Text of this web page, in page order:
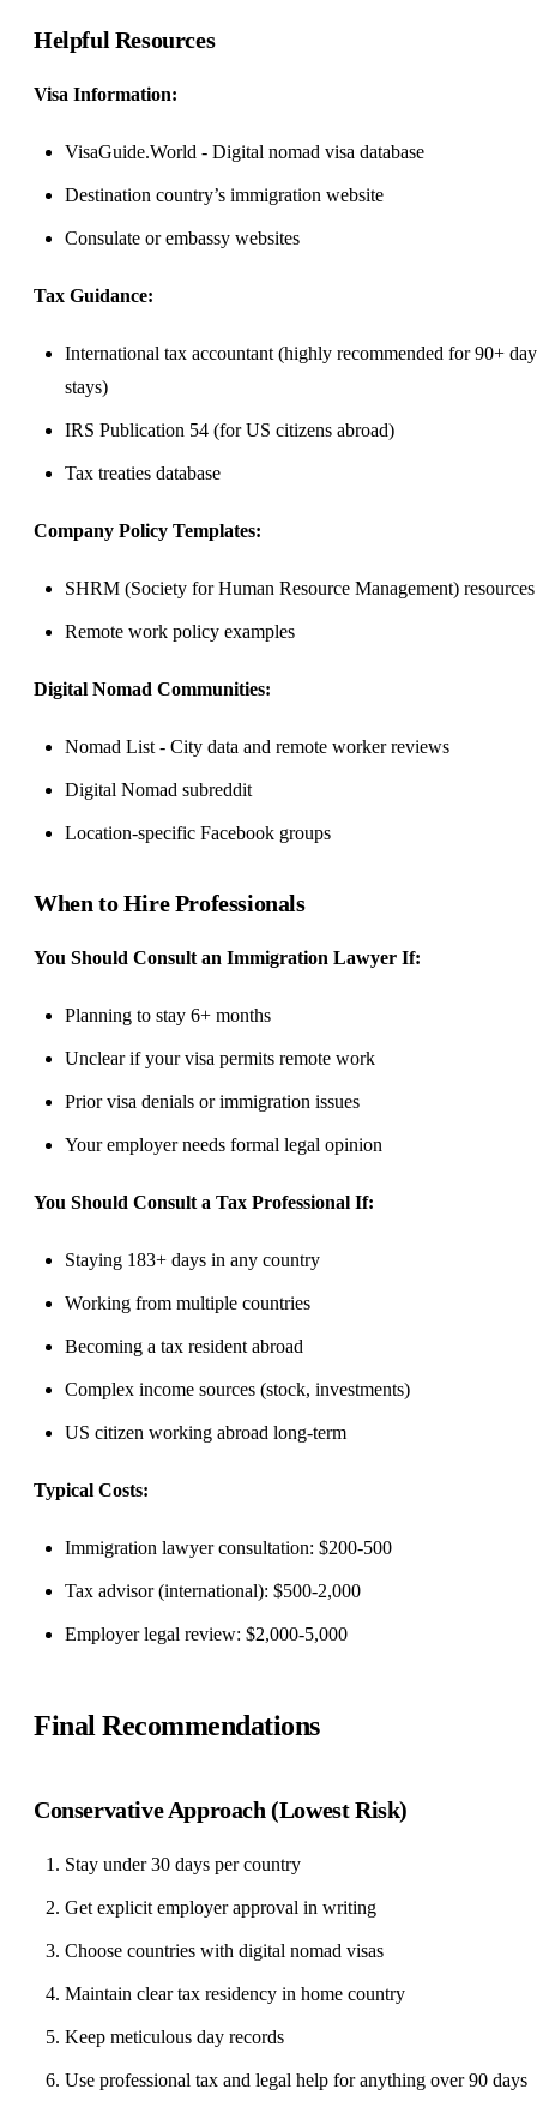
Helpful Resources
Visa Information:
VisaGuide.World - Digital nomad visa database
Destination country’s immigration website
Consulate or embassy websites
Tax Guidance:
International tax accountant (highly recommended for 90+ day
stays)
IRS Publication 54 (for US citizens abroad)
Tax treaties database
Company Policy Templates:
SHRM (Society for Human Resource Management) resources
Remote work policy examples
Digital Nomad Communities:
Nomad List - City data and remote worker reviews
Digital Nomad subreddit
Location-specific Facebook groups
When to Hire Professionals
You Should Consult an Immigration Lawyer If:
Planning to stay 6+ months
Unclear if your visa permits remote work
Prior visa denials or immigration issues
Your employer needs formal legal opinion
You Should Consult a Tax Professional If:
Staying 183+ days in any country
Working from multiple countries
Becoming a tax resident abroad
Complex income sources (stock, investments)
US citizen working abroad long-term
Typical Costs:
Immigration lawyer consultation: $200-500
Tax advisor (international): $500-2,000
Employer legal review: $2,000-5,000
Final Recommendations
Conservative Approach (Lowest Risk)
Stay under 30 days per country
Get explicit employer approval in writing
Choose countries with digital nomad visas
Maintain clear tax residency in home country
Keep meticulous day records
Use professional tax and legal help for anything over 90 days